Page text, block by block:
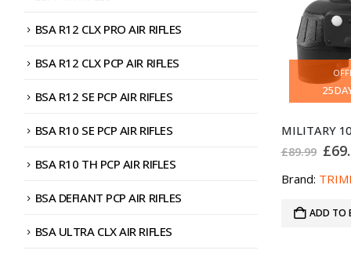
25
£89.99 £
Brand:
ADD TO
BSA R12 CLX PRO AIR RIFLES
BSA R12 CLX PCP AIR RIFLES
BSA R12 SE PCP AIR RIFLES
BSA R10 SE PCP AIR RIFLES
BSA R10 TH PCP AIR RIFLES
BSA DEFIANT PCP AIR RIFLES
BSA ULTRA CLX AIR RIFLES